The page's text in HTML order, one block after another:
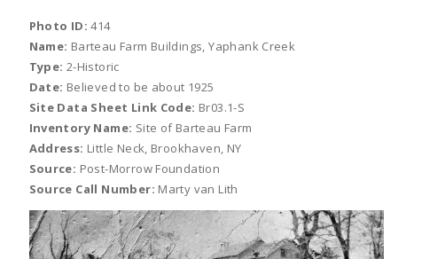
Photo ID: 414
Name: Barteau Farm Buildings, Yaphank Creek
Type: 2-Historic
Date: Believed to be about 1925
Site Data Sheet Link Code: Br03.1-S
Inventory Name: Site of Barteau Farm
Address: Little Neck, Brookhaven, NY
Source: Post-Morrow Foundation
Source Call Number: Marty van Lith